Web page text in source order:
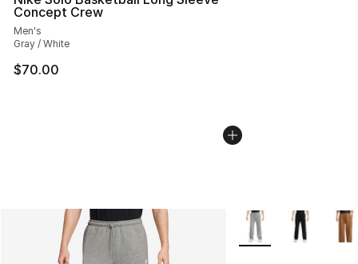
Concept Crew
Men's
Gray / White
$70.00
More Colors